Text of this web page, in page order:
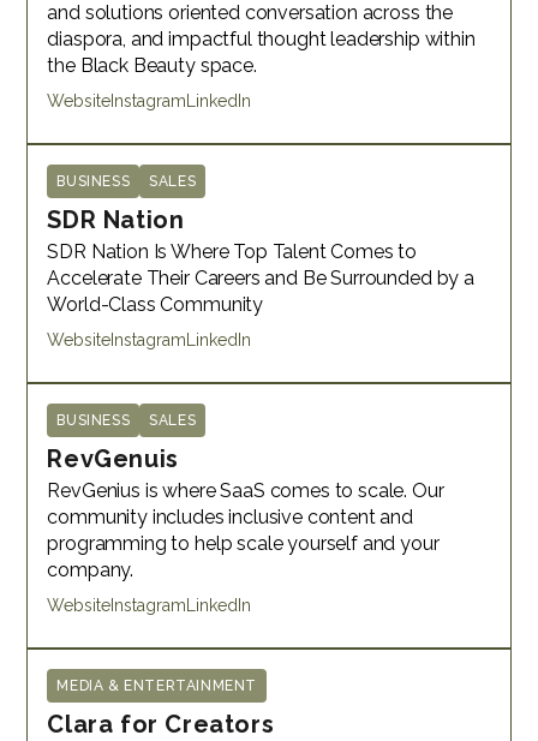
and solutions oriented conversation across the
diaspora, and impactful thought leadership within
the Black Beauty space.
Website Instagram LinkedIn
BUSINESS SALES
SDR Nation
SDR Nation Is Where Top Talent Comes to
Accelerate Their Careers and Be Surrounded by a
World-Class Community
Website Instagram LinkedIn
BUSINESS SALES
RevGenuis
RevGenius is where SaaS comes to scale. Our
community includes inclusive content and
programming to help scale yourself and your
company. ​
Website Instagram LinkedIn
MEDIA & ENTERTAINMENT
Clara for Creators